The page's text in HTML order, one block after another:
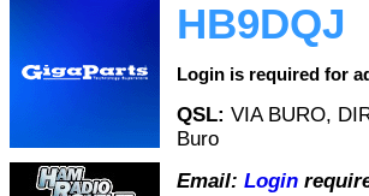
HB9DQJ
Login is required for
QSL: VIA BURO,
Buro
Email: Login